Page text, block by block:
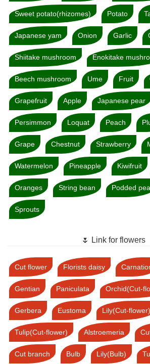
Sweet potato(rhizomes) Potato
Japanese yam Onion Garlic
Shiitake mushroom Enokitake
Beech mushroom Ume Fruit
Grapefruit Apple Japanese pear
Persimmon Loquat Peach
Grape Chestnut Strawberry
Watermelon Pineapple Kiwifruit
Oranges String bean Podded pea
Sprouts
🌷 Link for flowers
Cut flower Florists daisy
Gentian Paniculata Orchid(Cut-
Gerbera Eustoma Lily(Cut-flower)
Tulip(Cut-flower) Alstroemeria
Cut branch Bulb Lily(Bulb)